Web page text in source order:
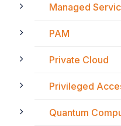
Managed
PAM
Private Cloud
Privileged
Quantum